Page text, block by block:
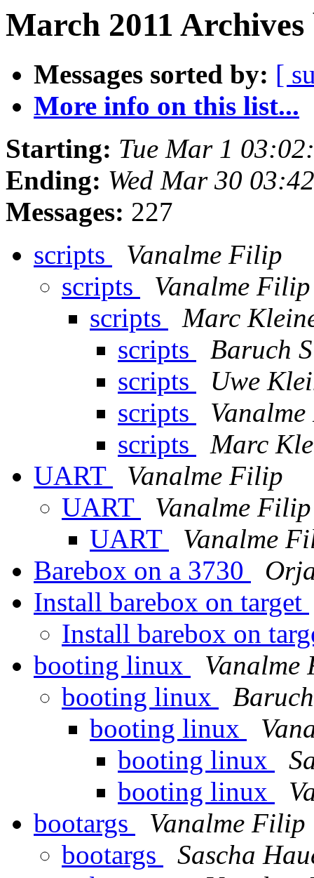
March 2011
Messages sorted by: [
More info on this list...
Starting: Tue Mar 1
Ending: Wed Mar 30
Messages: 227
scripts
Vanalme Filip
scripts
Vanalme Filip
scripts
Marc
scripts
Baruch
scripts
Uwe
scripts
scripts
Marc
UART
Vanalme Filip
UART
Vanalme Filip
UART
Vanalme
Barebox on a 3730
Install barebox on target
Install barebox on
booting linux
Vanalme
booting linux
booting linux
booting linux
booting linux
bootargs
Vanalme Filip
bootargs
Sascha